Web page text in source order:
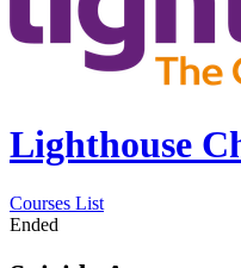
Lighthouse
Courses List
Ended